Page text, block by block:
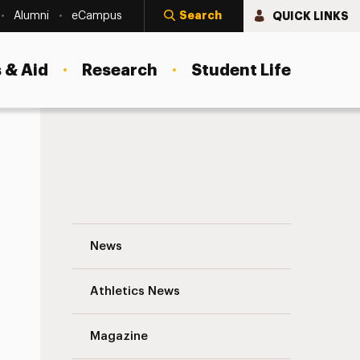
Alumni eCampus Search QUICK LINKS
Aid Research Student Life
News
Athletics News
Magazine